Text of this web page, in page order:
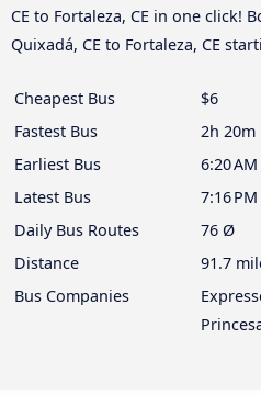
CE to Fortaleza, CE in one click!
Quixadá, CE to Fortaleza, CE
Cheapest Bus
$6
Fastest Bus
2h 20m
Earliest Bus
6:20 AM
Latest Bus
7:16 PM
Daily Bus Routes
76 Ø
Distance
91.7
Bus Companies